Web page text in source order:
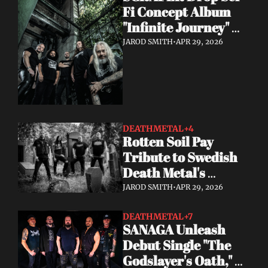
Fi Concept Album
"Infinite Journey"
May 8
JAROD SMITH•APR 29, 2026
DEATHMETAL+4
Rotten Soil Pay
Tribute to Swedish
Death Metal's
Golden Era with "I
JAROD SMITH•APR 29, 2026
DEATHMETAL+7
SANAGA Unleash
Debut Single "The
Godslayer's Oath,"